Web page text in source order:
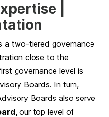
|
a two-tiered governance
close to the
governance level is
Boards. In turn,
Boards also serve
our top level of